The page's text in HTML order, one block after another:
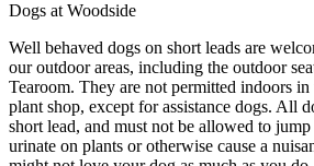
Dogs at Woodside
Well behaved dogs on short leads are
our outdoor areas, including the outdoor
Tearoom. They are not permitted indoors
plant shop, except for assistance dogs. All
short lead, and must not be allowed to
urinate on plants or otherwise cause a